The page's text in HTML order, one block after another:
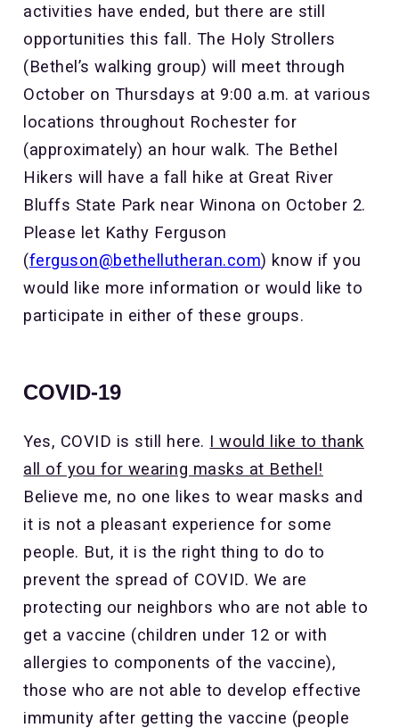
activities have ended, but there are still
opportunities this fall. The Holy Strollers
(Bethel’s walking group) will meet through
October on Thursdays at 9:00 a.m. at various
locations throughout Rochester for
(approximately) an hour walk. The Bethel
Hikers will have a fall hike at Great River
Bluffs State Park near Winona on October 2.
Please let Kathy Ferguson
(ferguson@bethellutheran.com) know if you
would like more information or would like to
participate in either of these groups.
COVID-19
Yes, COVID is still here. I would like to thank
all of you for wearing masks at Bethel!
Believe me, no one likes to wear masks and
it is not a pleasant experience for some
people. But, it is the right thing to do to
prevent the spread of COVID. We are
protecting our neighbors who are not able to
get a vaccine (children under 12 or with
allergies to components of the vaccine),
those who are not able to develop effective
immunity after getting the vaccine (people